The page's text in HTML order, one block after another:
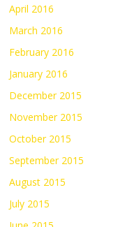
April 2016
March 2016
February 2016
January 2016
December 2015
November 2015
October 2015
September 2015
August 2015
July 2015